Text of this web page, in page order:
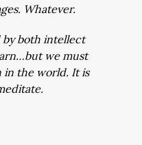
Whatever.
both intellect
we must
in the world. It is